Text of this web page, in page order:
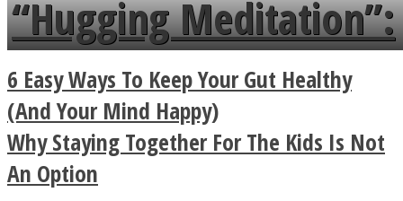
a minute
“Hugging Meditation”:
Legendary Zen
Buddhist Explains The
True Power Of A Hug
6 Easy Ways To Keep Your Gut Healthy
(And Your Mind Happy)
Why Staying Together For The Kids Is Not
An Option